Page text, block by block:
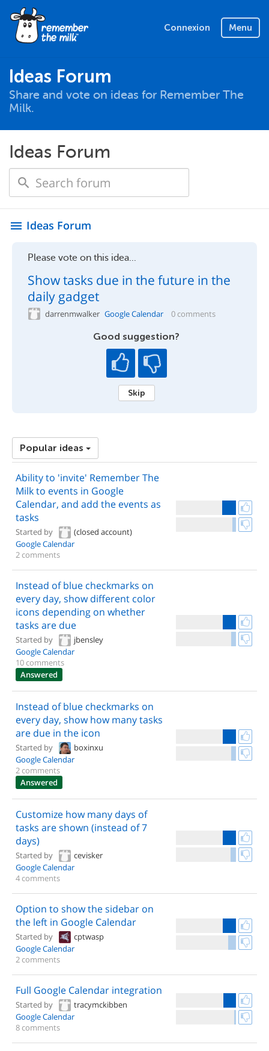
Connexion Menu
Ideas Forum
Share and vote on ideas for Remember The
Milk.
Ideas Forum
menu Ideas Forum
Please vote on this idea...
Show tasks due in the future in the
daily gadget
darrenmwalker Google Calendar 0 comments
Good suggestion?
Skip
Popular ideas
Ability to 'invite' Remember The
Milk to events in Google
Calendar, and add the events as
tasks
Started by
(closed account)
Google Calendar
2 comments
Instead of blue checkmarks on
every day, show different color
icons depending on whether
tasks are due
Started by
jbensley
Google Calendar
10 comments
Answered
Instead of blue checkmarks on
every day, show how many tasks
are due in the icon
Started by
boxinxu
Google Calendar
2 comments
Answered
Customize how many days of
tasks are shown (instead of 7
days)
Started by
cevisker
Google Calendar
4 comments
Option to show the sidebar on
the left in Google Calendar
Started by
cptwasp
Google Calendar
2 comments
Full Google Calendar integration
Started by
tracymckibben
Google Calendar
8 comments